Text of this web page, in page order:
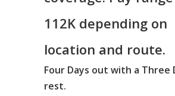
112K depending on
location and route.
Four Days out with a Three
rest.